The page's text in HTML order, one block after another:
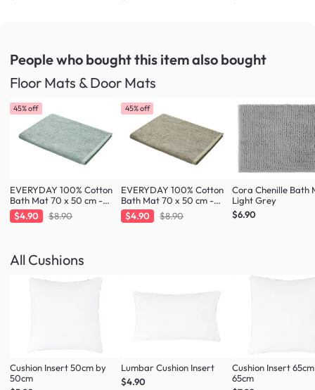
People who bought this itemalso bought
Floor Mats & Door Mats
45% off
EVERYDAY 100% Cotton
Bath Mat 70 x 50 cm -
Fresh Mint
$4.90 $8.90
45% off
EVERYDAY 100% Cotton
Bath Mat 70 x 50 cm -
Taupe
$4.90 $8.90
Cora Chenille Bath
Light Grey
$6.90
All Cushions
Cushion Insert 50cm by
50cm
Lumbar Cushion Insert
$4.90
Cushion Insert
65cm